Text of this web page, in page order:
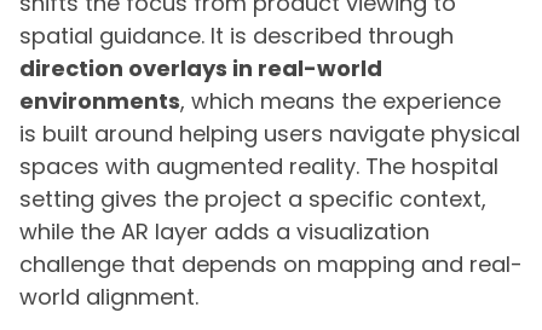
spatial guidance. It is described through
direction overlays in real-world
environments, which means the experience
is built around helping users navigate physical
spaces with augmented reality. The hospital
setting gives the project a specific context,
while the AR layer adds a visualization
challenge that depends on mapping and real-
world alignment.